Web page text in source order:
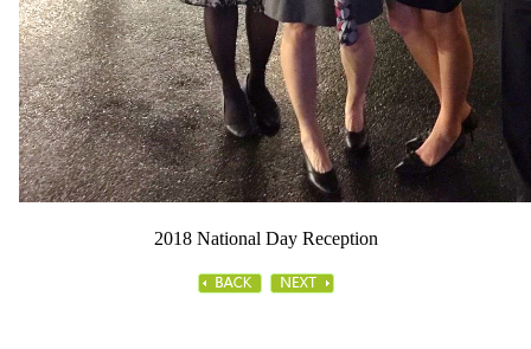
2018 National Day Reception